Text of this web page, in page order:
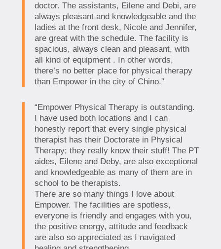
doctor. The assistants, Eilene and Debi, are
always pleasant and knowledgeable and the
ladies at the front desk, Nicole and Jennifer,
are great with the schedule. The facility is
spacious, always clean and pleasant, with
all kind of equipment . In other words,
there’s no better place for physical therapy
than Empower in the city of Chino.”
“Empower Physical Therapy is outstanding.
I have used both locations and I can
honestly report that every single physical
therapist has their Doctorate in Physical
Therapy; they really know their stuff! The PT
aides, Eilene and Deby, are also exceptional
and knowledgeable as many of them are in
school to be therapists.
There are so many things I love about
Empower. The facilities are spotless,
everyone is friendly and engages with you,
the positive energy, attitude and feedback
are also so appreciated as I navigated